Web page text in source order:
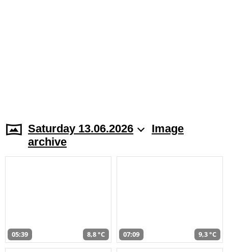
Saturday 13.06.2026
Image
archive
05:39 8,8 °C 07:09 9,3 °C